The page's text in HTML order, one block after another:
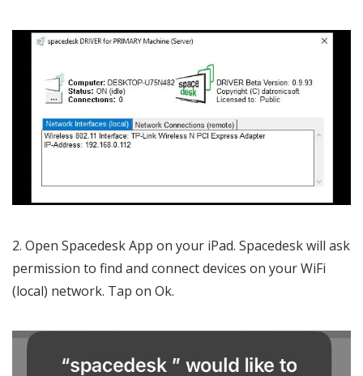
Open Spacedesk App on your iPad. Spacedesk will ask
permission to find and connect devices on your WiFi
(local) network. Tap on Ok.